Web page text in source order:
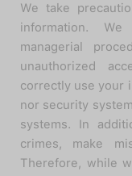
We take
information.
managerial
unauthorized
correctly use your
nor security
systems. In
crimes, make
Therefore, while